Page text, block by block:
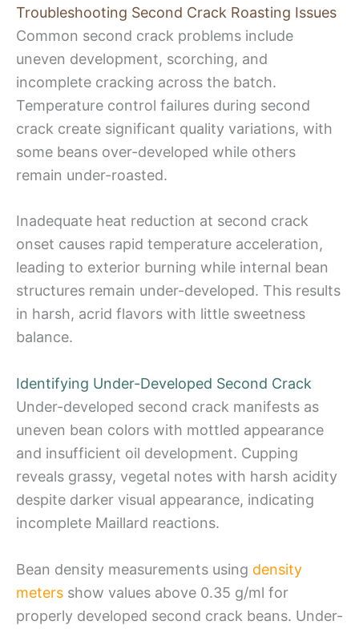
Troubleshooting Second Crack Roasting Issues
Common second crack problems include
uneven development, scorching, and
incomplete cracking across the batch.
Temperature control failures during second
crack create significant quality variations, with
some beans over-developed while others
remain under-roasted.
Inadequate heat reduction at second crack
onset causes rapid temperature acceleration,
leading to exterior burning while internal bean
structures remain under-developed. This results
in harsh, acrid flavors with little sweetness
balance.
Identifying Under-Developed Second Crack
Under-developed second crack manifests as
uneven bean colors with mottled appearance
and insufficient oil development. Cupping
reveals grassy, vegetal notes with harsh acidity
despite darker visual appearance, indicating
incomplete Maillard reactions.
Bean density measurements using density
meters show values above 0.35 g/ml for
properly developed second crack beans. Under-